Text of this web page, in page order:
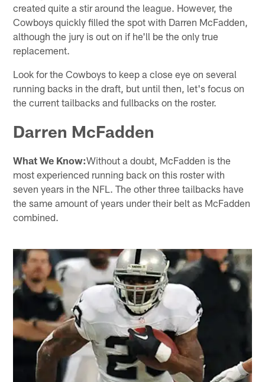
created quite a stir around the league. However, the
Cowboys quickly filled the spot with Darren McFadden,
although the jury is out on if he'll be the only true
replacement.
Look for the Cowboys to keep a close eye on several
running backs in the draft, but until then, let's focus on
the current tailbacks and fullbacks on the roster.
Darren McFadden
What We Know:Without a doubt, McFadden is the
most experienced running back on this roster with
seven years in the NFL. The other three tailbacks have
the same amount of years under their belt as McFadden
combined.